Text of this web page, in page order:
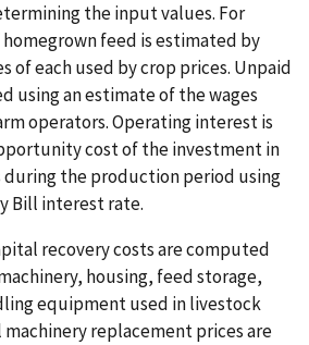
the input values. For
feed is estimated by
of each used by crop prices. Unpaid
using an estimate of the wages
operators. Operating interest is
cost of the investment in
the production period using
Bill interest rate.
recovery costs are computed
housing, feed storage,
equipment used in livestock
replacement prices are